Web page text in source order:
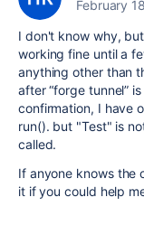
February
I don't know why,
working fine until a
anything other than
after “forge tunnel”
confirmation, I have
run(). but "Test" is
called.
If anyone knows the
it if you could help